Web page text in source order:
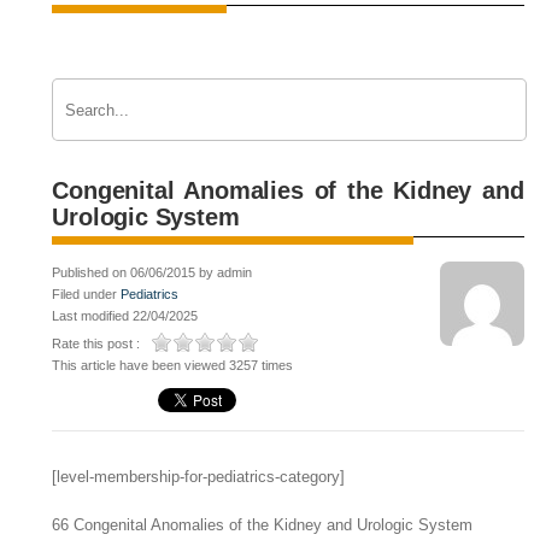
Congenital Anomalies of the Kidney and
Urologic System
Published on 06/06/2015 by admin
Filed under Pediatrics
Last modified 22/04/2025
Rate this post :
This article have been viewed 3257 times
[level-membership-for-pediatrics-category]
66 Congenital Anomalies of the Kidney and Urologic System